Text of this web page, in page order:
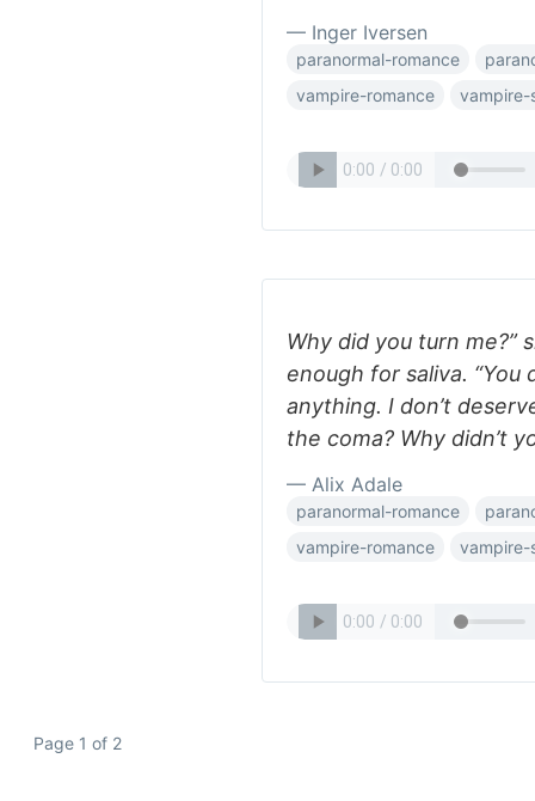
— Inger Iversen
paranormal-romance
vampire-romance
vampire-
Why did you turn me?”
enough for saliva. “You
anything. I don’t
the coma? Why didn’t
— Alix Adale
paranormal-romance
vampire-romance
vampire-
Page 1 of 2